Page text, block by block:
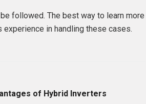
followed. The best way to learn more
in handling these cases.
of Hybrid Inverters